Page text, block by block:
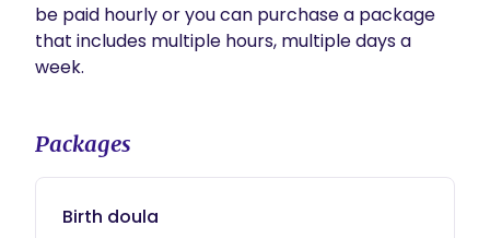
be paid hourly or you can purchase a package
that includes multiple hours, multiple days a
week.
Packages
Birth doula